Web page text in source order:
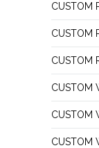
CUSTOM
CUSTOM
CUSTOM
CUSTOM
CUSTOM
CUSTOM